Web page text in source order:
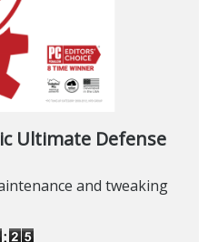
Ultimate Defense
and tweaking